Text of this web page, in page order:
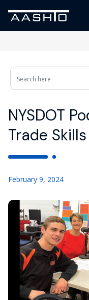
NYSDOT
Trade
February 9, 2024